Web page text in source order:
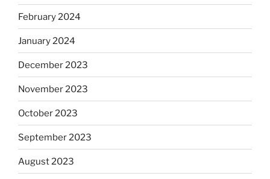
February 2024
January 2024
December 2023
November 2023
October 2023
September 2023
August 2023